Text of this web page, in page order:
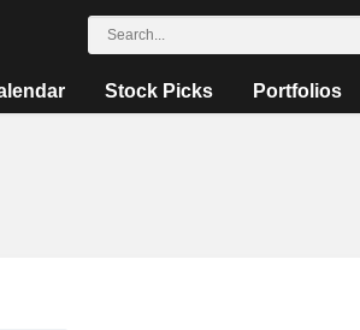
Stock Picks Portfolios